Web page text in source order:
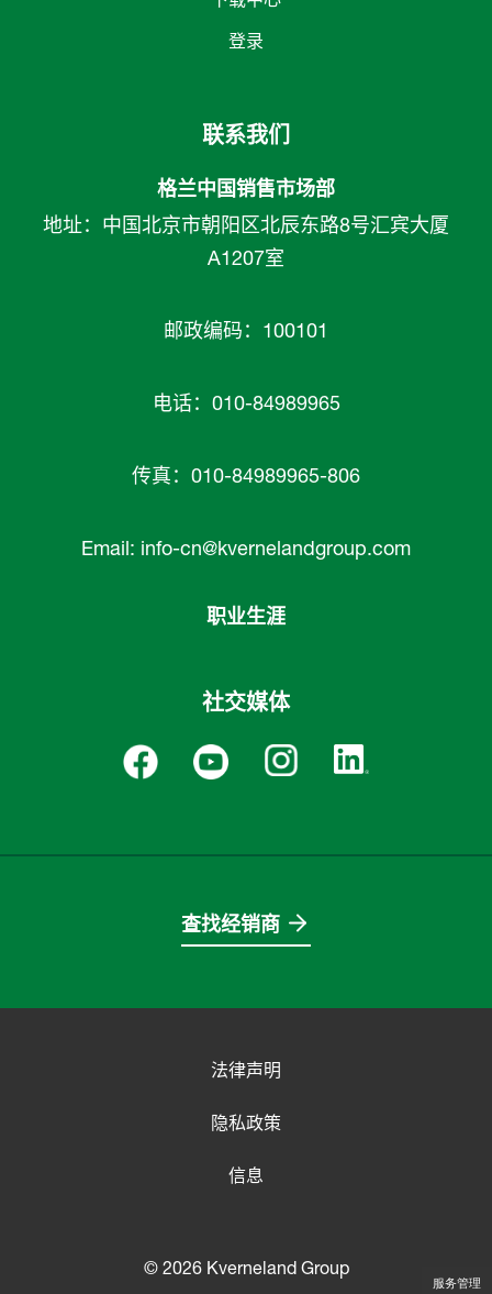
登录
联系我们
格兰中国销售市场部
地址：中国北京市朝阳区北辰东路8号汇宾大厦
A1207室
邮政编码：100101
电话：010-84989965
传真：010-84989965-806
Email: info-cn@kvernelandgroup.com
职业生涯
社交媒体
查找经销商
法律声明
隐私政策
信息
© 2026 Kverneland Group
服务管理